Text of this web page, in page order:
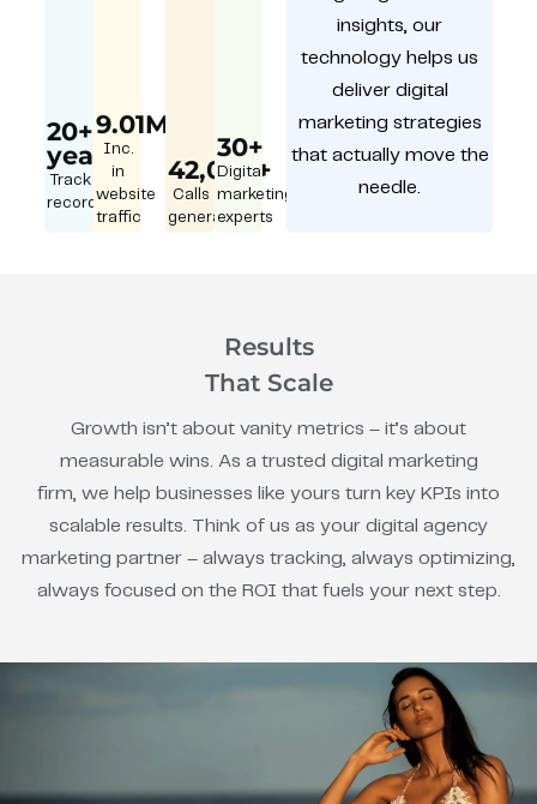
20+
year
Track
record
9.01M
Inc.
in
website
traffic
42,000+
Calls
generated
30+
Digital
marketing
experts
insights, our
technology helps us
deliver digital
marketing strategies
that actually move the
needle.
Results
That Scale
Growth isn’t about vanity metrics – it’s about
measurable wins. As a trusted digital marketing
firm, we help businesses like yours turn key KPIs into
scalable results. Think of us as your digital agency
marketing partner – always tracking, always optimizing,
always focused on the ROI that fuels your next step.